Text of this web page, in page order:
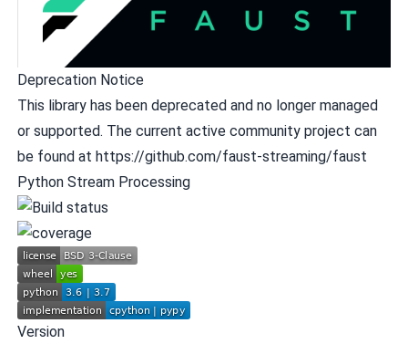
Deprecation Notice
This library has been deprecated and no longer managed
or supported. The current active community project can
be found at https://github.com/faust-streaming/faust
Python Stream Processing
Version